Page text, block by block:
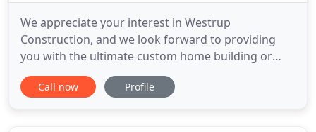
We appreciate your interest in Westrup
Construction, and we look forward to providing
you with the ultimate custom home building or
remodeling experience. Please contact us today to
discuss your next project or if you have any
Call now Profile